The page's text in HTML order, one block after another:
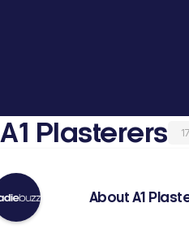
A1 Plasterers
About A1